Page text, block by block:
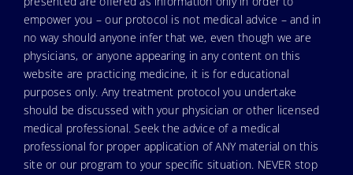
empower you – our protocol is not medical advice – and in
no way should anyone infer that we, even though we are
physicians, or anyone appearing in any content on this
website are practicing medicine, it is for educational
purposes only. Any treatment protocol you undertake
should be discussed with your physician or other licensed
medical professional. Seek the advice of a medical
professional for proper application of ANY material on this
site or our program to your specific situation. NEVER stop